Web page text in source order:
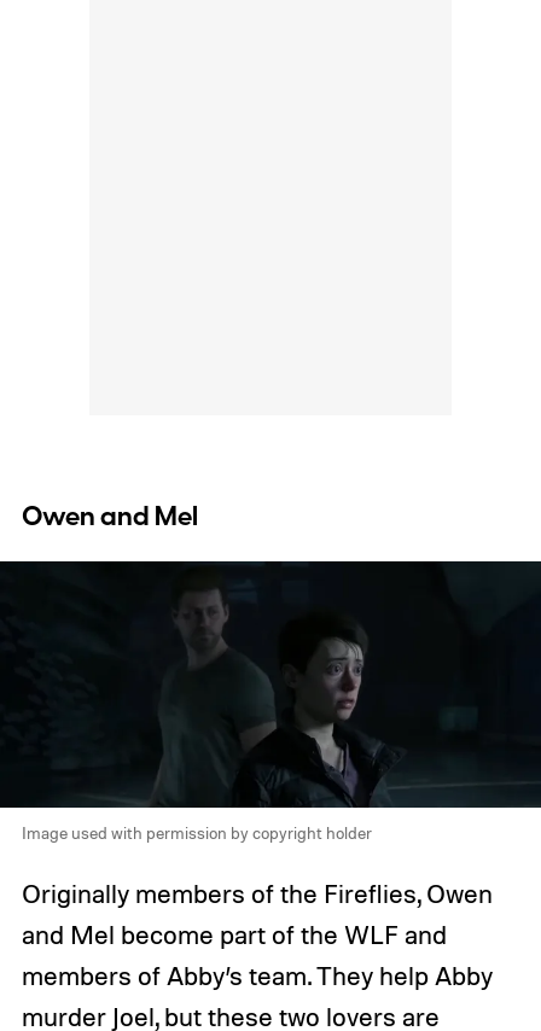
Owen and Mel
Image used with permission by copyright holder
Originally members of the Fireflies, Owen
and Mel become part of the WLF and
members of Abby’s team. They help Abby
murder Joel, but these two lovers are